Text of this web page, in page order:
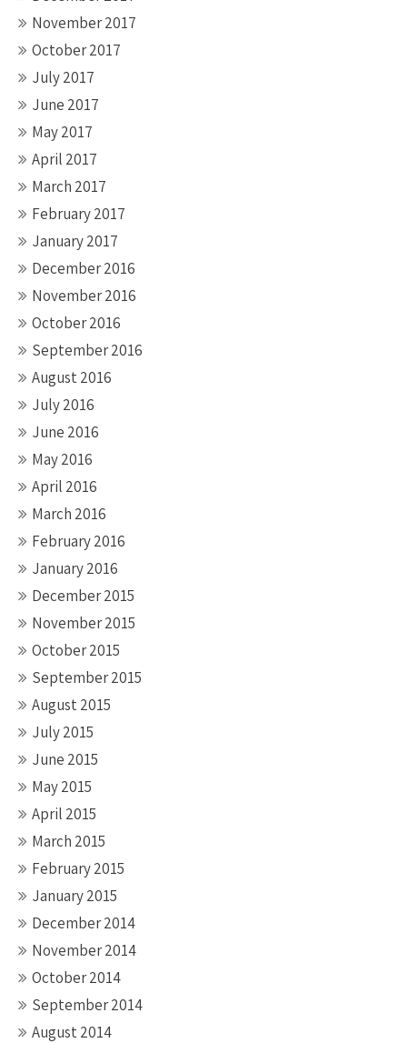
November 2017
October 2017
July 2017
June 2017
May 2017
April 2017
March 2017
February 2017
January 2017
December 2016
November 2016
October 2016
September 2016
August 2016
July 2016
June 2016
May 2016
April 2016
March 2016
February 2016
January 2016
December 2015
November 2015
October 2015
September 2015
August 2015
July 2015
June 2015
May 2015
April 2015
March 2015
February 2015
January 2015
December 2014
November 2014
October 2014
September 2014
August 2014